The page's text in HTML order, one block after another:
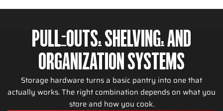
PULL-OUTS, SHELVING, AND
ORGANIZATION SYSTEMS
Storage hardware turns a basic pantry into one that
actually works. The right combination depends on what you
store and how you cook.